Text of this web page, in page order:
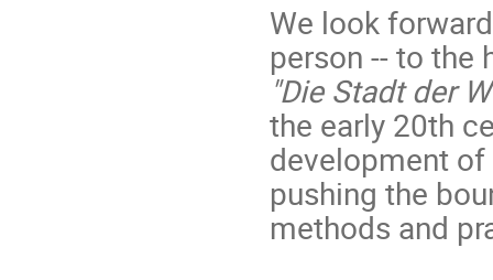
We look
person -- to the
"Die Stadt der
the early 20th
development
pushing the
methods and